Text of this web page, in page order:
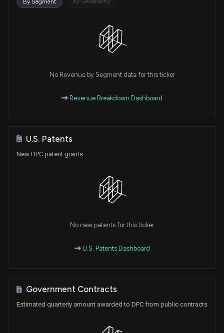
By Segment
No Revenue by Segment data for this ticker
Revenue Breakdown Dashboard
U.S. Patents
New DPC patent grants
No new patents for this ticker
U.S. Patents Dashboard
Government Contracts
Estimated quarterly amount awarded to DPC from public contracts